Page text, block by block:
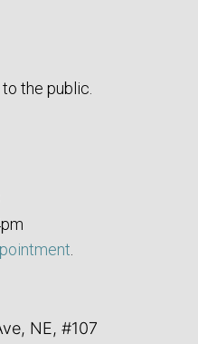
the public.
NE, #107